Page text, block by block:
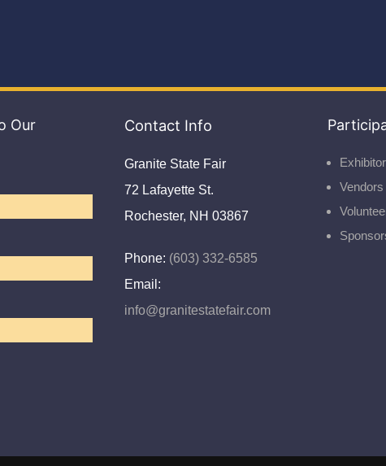
Our
Contact Info
Granite State Fair
72 Lafayette St.
Rochester, NH 03867
Phone: (603) 332-6585
Email:
info@granitestatefair.com
Vendors